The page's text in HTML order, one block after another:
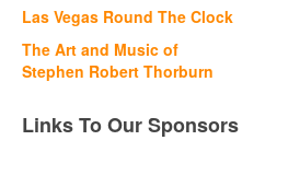
Las Vegas Round The Clock
The Art and Music of
Stephen Robert Thorburn
Links To Our Sponsors